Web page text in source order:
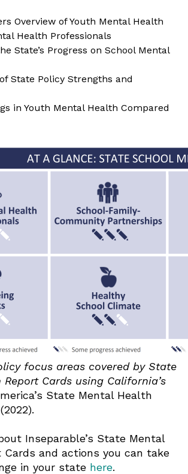
Overview of Youth Mental Health
Health Professionals
State’s Progress on School Mental
State Policy Strengths and
in Youth Mental Health Compared
focus areas covered by State
Cards using California’s
State Mental Health
Inseparable’s State Mental
Cards and actions you can take
in your state here.